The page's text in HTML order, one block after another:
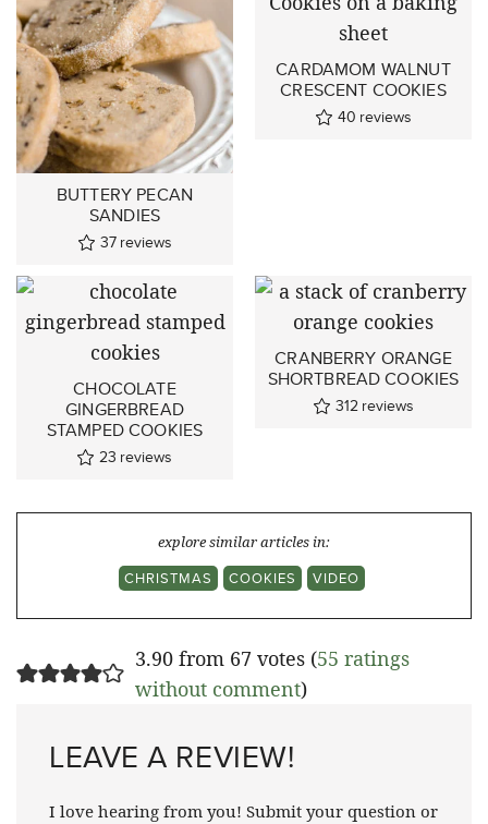
BUTTERY PECAN
SANDIES
37 reviews
CARDAMOM WALNUT
CRESCENT COOKIES
40 reviews
CHOCOLATE
GINGERBREAD
STAMPED COOKIES
23 reviews
CRANBERRY ORANGE
SHORTBREAD COOKIES
312 reviews
explore similar articles in:
CHRISTMAS
COOKIES VIDEO
3.90 from 67 votes (55 ratings
without comment)
LEAVE A REVIEW!
I love hearing from you! Submit your question or